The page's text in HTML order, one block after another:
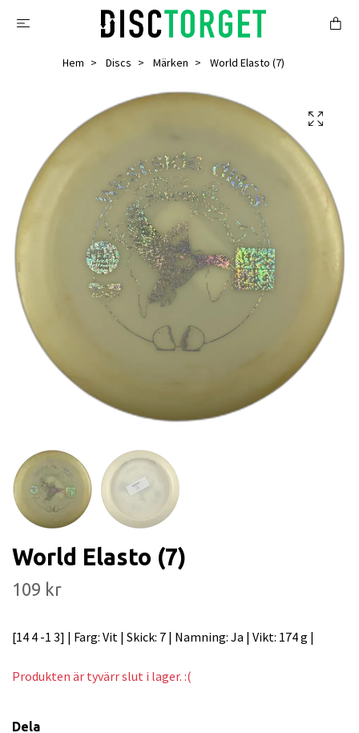
Hem Discs Märken World Elasto (7)
World Elasto (7)
109 kr
[14 4 -1 3] | Farg: Vit | Skick: 7 | Namning: Ja | Vikt: 174 g |
Produkten är tyvärr slut i lager. :(
Dela